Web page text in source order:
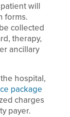
will
forms.
collected
therapy,
ancillary
hospital,
package
charges
payer.